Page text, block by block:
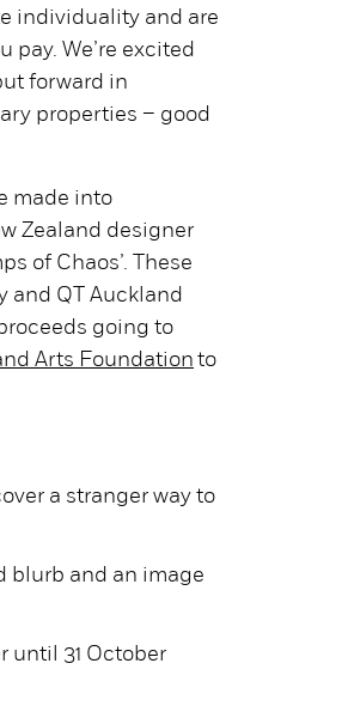
individuality and are
pay. We’re excited
forward in
properties – good
made into
Zealand designer
of Chaos’. These
and QT Auckland
going to
Arts Foundation to
a stranger way to
blurb and an image
until 31 October